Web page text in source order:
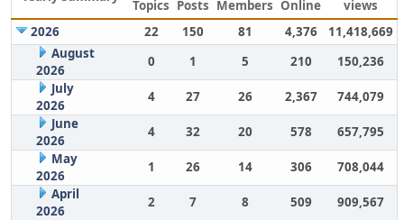
Topics Posts Members Online
views
2026
22 150 81 4,376
11,418,669
August
2026
0 1 5 210
150,236
July
2026
4 27 26 2,367
744,079
June
2026
4 32 20 578
657,795
May
2026
1 26 14 306
708,044
April
2026
2 7 8 509
909,567